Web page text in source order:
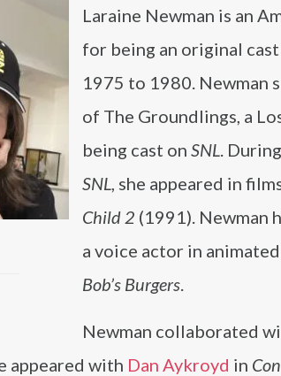
Laraine Newman is an
for being an original
1975 to 1980. Newman
of The Groundlings, a
being cast on SNL.
SNL, she appeared in
Child 2 (1991). Newman
a voice actor in
Bob’s Burgers.
Newman collaborated
appeared with Dan Aykroyd in